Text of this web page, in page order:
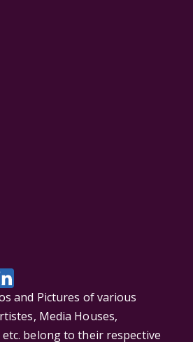
and Pictures of various
Media Houses,
belong to their respective